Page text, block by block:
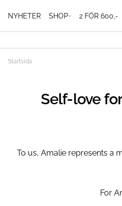
NYHETER SHOP 2 FÖR 600,-
Startsida
Self-love
To us, Amalie represents a
⁠For